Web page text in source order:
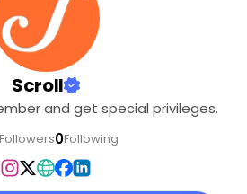
Scroll
and get special privileges.
Followers0Following